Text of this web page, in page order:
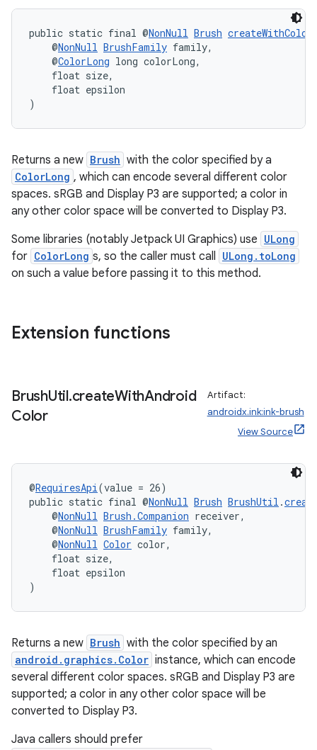
public static final @NonNull Brush
@NonNull BrushFamily family,
@ColorLong long colorLong,
float size,
float epsilon
)
Returns a new Brush with the color specified by a
ColorLong , which can encode several different color
spaces. sRGB and Display P3 are supported; a color in
any other color space will be converted to Display P3.
Some libraries (notably Jetpack UI Graphics) use ULong
for ColorLong s, so the caller must call ULong.toLong
on such a value before passing it to this method.
Extension functions
BrushUtil.createWithAndroid
Color
Artifact:
androidx.ink:ink-brush
View Source
@RequiresApi(value = 26)
public static final @NonNull Brush BrushUtil .
@NonNull Brush.Companion receiver,
@NonNull BrushFamily family,
@NonNull Color color,
float size,
float epsilon
)
Returns a new Brush with the color specified by an
android.graphics.Color instance, which can encode
several different color spaces. sRGB and Display P3 are
supported; a color in any other color space will be
converted to Display P3.
Java callers should prefer